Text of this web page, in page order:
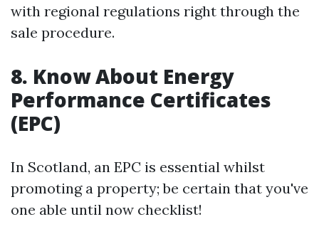
with regional regulations right through the
sale procedure.
8. Know About Energy
Performance Certificates
(EPC)
In Scotland, an EPC is essential whilst
promoting a property; be certain that you've
one able until now checklist!